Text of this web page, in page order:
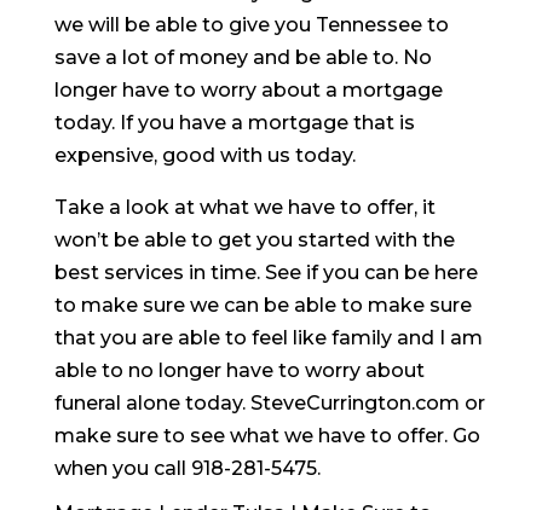
we will be able to give you Tennessee to
save a lot of money and be able to. No
longer have to worry about a mortgage
today. If you have a mortgage that is
expensive, good with us today.
Take a look at what we have to offer, it
won’t be able to get you started with the
best services in time. See if you can be here
to make sure we can be able to make sure
that you are able to feel like family and I am
able to no longer have to worry about
funeral alone today. SteveCurrington.com or
make sure to see what we have to offer. Go
when you call 918-281-5475.